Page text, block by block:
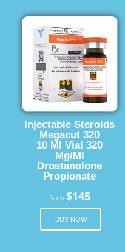
Injectable Steroids
Megacut 320
10 Ml Vial 320
Mg/Ml
Drostanolone
Propionate
from $145
BUY NOW